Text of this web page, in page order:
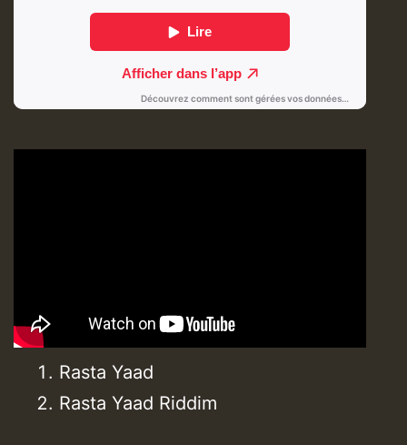
Rasta Yaad
Rasta Yaad Riddim